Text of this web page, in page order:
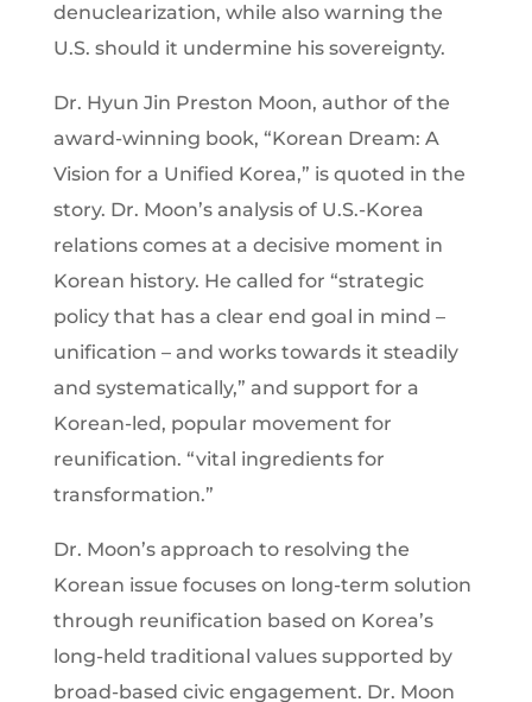
denuclearization, while also warning the
U.S. should it undermine his sovereignty.
Dr. Hyun Jin Preston Moon, author of the
award-winning book, “Korean Dream: A
Vision for a Unified Korea,” is quoted in the
story. Dr. Moon’s analysis of U.S.-Korea
relations comes at a decisive moment in
Korean history. He called for “strategic
policy that has a clear end goal in mind –
unification – and works towards it steadily
and systematically,” and support for a
Korean-led, popular movement for
reunification. “vital ingredients for
transformation.”
Dr. Moon’s approach to resolving the
Korean issue focuses on long-term solution
through reunification based on Korea’s
long-held traditional values supported by
broad-based civic engagement. Dr. Moon